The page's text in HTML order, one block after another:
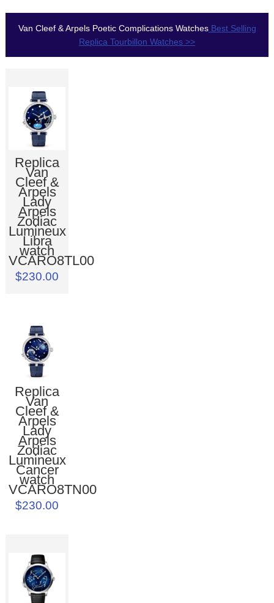
Van Cleef & Arpels Poetic Complications WatchesBest Selling
Replica Tourbillon Watches >>
Replica
Van
Cleef &
Arpels
Lady
Arpels
Zodiac
Lumineux
Libra
watch
VCARO8TL00
$230.00
Replica
Van
Cleef &
Arpels
Lady
Arpels
Zodiac
Lumineux
Cancer
watch
VCARO8TN00
$230.00